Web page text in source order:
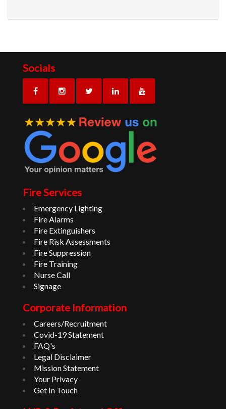
Socials
Fire Services
Emergency Lighting
Fire Alarms
Fire Extinguishers
Fire Risk Assessments
Fire Suppression
Fire Training
Nurse Call
Signage
Corporate Information
Careers/Recruitment
Covid-19 Statement
FAQ's
Legal Disclaimer
Mission Statement
Your Privacy
Get In Touch